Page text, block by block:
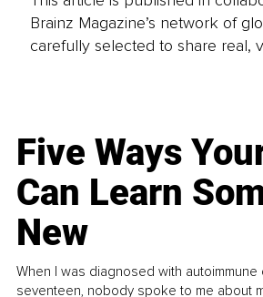
Brainz Magazine’s network of
carefully selected to share real,
Five Ways
Can Learn
New
When I was diagnosed with
seventeen, nobody spoke to me about